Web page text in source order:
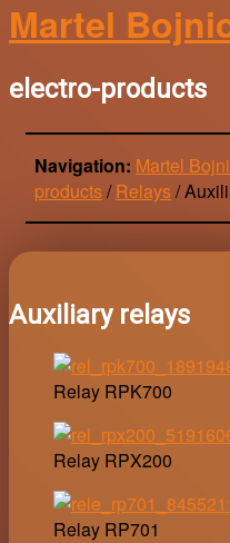
Martel
electro-products
Navigation: Martel
products/Relays/
Auxiliary relays
Relay RPK700
Relay RPX200
Relay RP701